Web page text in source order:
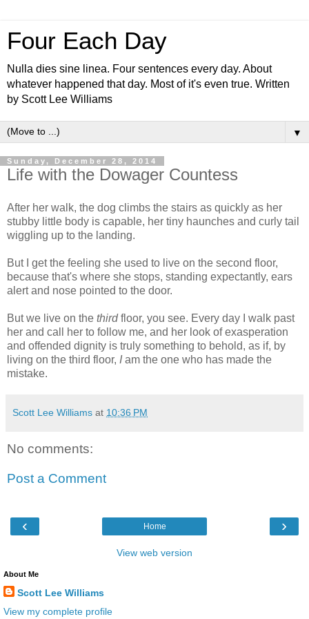
Four Each Day
Nulla dies sine linea. Four sentences every day. About
whatever happened that day. Most of it's even true. Written
by Scott Lee Williams
▼
Sunday, December 28, 2014
Life with the Dowager Countess
After her walk, the dog climbs the stairs as quickly as her
stubby little body is capable, her tiny haunches and curly tail
wiggling up to the landing.
But I get the feeling she used to live on the second floor,
because that's where she stops, standing expectantly, ears
alert and nose pointed to the door.
But we live on the thirdfloor, you see. Every day I walk past
her and call her to follow me, and her look of exasperation
and offended dignity is truly something to behold, as if, by
living on the third floor, Iam the one who has made the
mistake.
Scott Lee Williams at 10:36 PM
No comments:
Post a Comment
‹ ›
Home
View web version
About Me
Scott Lee Williams
View my complete profile